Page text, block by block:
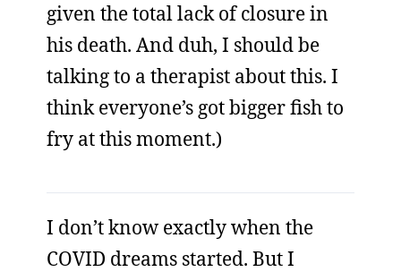
given the total lack of closure in
his death. And duh, I should be
talking to a therapist about this. I
think everyone’s got bigger fish to
fry at this moment.)
I don’t know exactly when the
COVID dreams started. But I